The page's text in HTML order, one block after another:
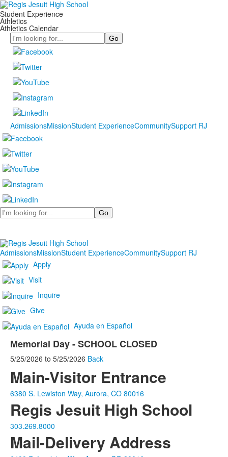
Student Experience
Athletics
Athletics Calendar
Search
AdmissionsMissionStudent ExperienceCommunitySupport RJ
Search
AdmissionsMissionStudent ExperienceCommunitySupport RJ
Apply
Visit
Inquire
Give
Ayuda en Español
Memorial Day - SCHOOL CLOSED
5/25/2026 to 5/25/2026 Back
Main-Visitor Entrance
6380 S. Lewiston Way, Aurora, CO 80016
Regis Jesuit High School
303.269.8000
Mail-Delivery Address